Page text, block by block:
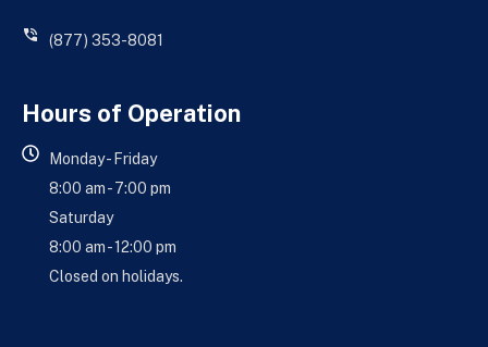
(877) 353-8081
Hours of Operation
Monday - Friday
8:00 am - 7:00 pm
Saturday
8:00 am - 12:00 pm
Closed on holidays.